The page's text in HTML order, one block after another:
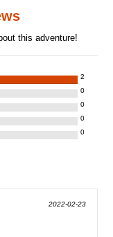
this adventure!
2
0
0
0
0
2022-02-23